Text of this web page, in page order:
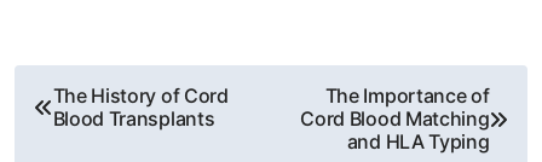
The History of Cord
Blood Transplants
The Importance of
Cord Blood Matching
and HLA Typing